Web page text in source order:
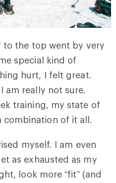
to the top went by very
special kind of
hurt, I felt great.
am really not sure.
training, my state of
combination of it all.
myself. I am even
as exhausted as my
look more “fit” (and